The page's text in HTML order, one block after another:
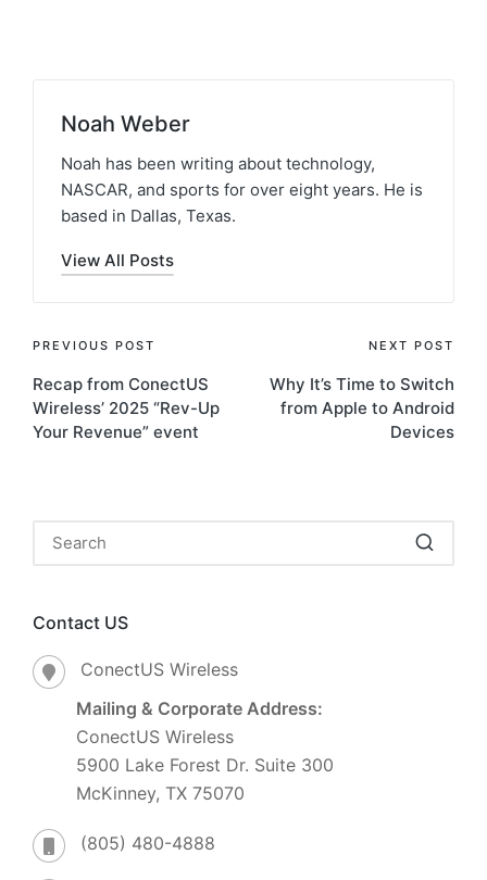
Noah Weber
Noah has been writing about technology,
NASCAR, and sports for over eight years. He is
based in Dallas, Texas.
View All Posts
PREVIOUS POST
Recap from ConectUS
Wireless’ 2025 “Rev-Up
Your Revenue” event
NEXT POST
Why It’s Time to Switch
from Apple to Android
Devices
Contact US
ConectUS Wireless
Mailing & Corporate Address:
ConectUS Wireless
5900 Lake Forest Dr. Suite 300
McKinney, TX 75070
(805) 480-4888